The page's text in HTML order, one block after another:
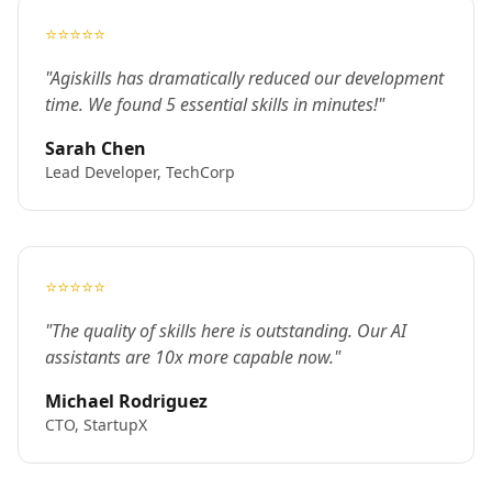
⭐⭐⭐⭐⭐
"Agiskills has dramatically reduced our development
time. We found 5 essential skills in minutes!"
Sarah Chen
Lead Developer, TechCorp
⭐⭐⭐⭐⭐
"The quality of skills here is outstanding. Our AI
assistants are 10x more capable now."
Michael Rodriguez
CTO, StartupX